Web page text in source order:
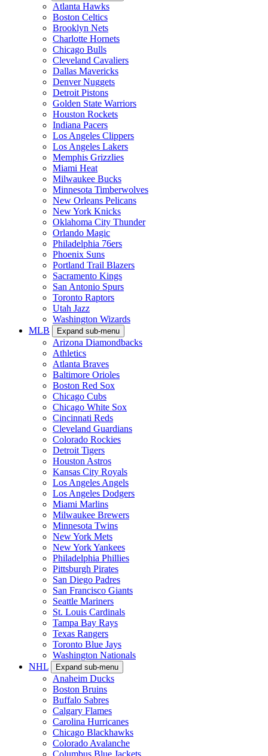
Atlanta Hawks
Boston Celtics
Brooklyn Nets
Charlotte Hornets
Chicago Bulls
Cleveland Cavaliers
Dallas Mavericks
Denver Nuggets
Detroit Pistons
Golden State Warriors
Houston Rockets
Indiana Pacers
Los Angeles Clippers
Los Angeles Lakers
Memphis Grizzlies
Miami Heat
Milwaukee Bucks
Minnesota Timberwolves
New Orleans Pelicans
New York Knicks
Oklahoma City Thunder
Orlando Magic
Philadelphia 76ers
Phoenix Suns
Portland Trail Blazers
Sacramento Kings
San Antonio Spurs
Toronto Raptors
Utah Jazz
Washington Wizards
MLB
Expand sub-menu
Arizona Diamondbacks
Athletics
Atlanta Braves
Baltimore Orioles
Boston Red Sox
Chicago Cubs
Chicago White Sox
Cincinnati Reds
Cleveland Guardians
Colorado Rockies
Detroit Tigers
Houston Astros
Kansas City Royals
Los Angeles Angels
Los Angeles Dodgers
Miami Marlins
Milwaukee Brewers
Minnesota Twins
New York Mets
New York Yankees
Philadelphia Phillies
Pittsburgh Pirates
San Diego Padres
San Francisco Giants
Seattle Mariners
St. Louis Cardinals
Tampa Bay Rays
Texas Rangers
Toronto Blue Jays
Washington Nationals
NHL
Expand sub-menu
Anaheim Ducks
Boston Bruins
Buffalo Sabres
Calgary Flames
Carolina Hurricanes
Chicago Blackhawks
Colorado Avalanche
Columbus Blue Jackets